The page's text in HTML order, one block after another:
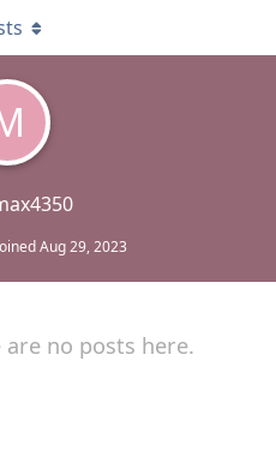
Aug 29, 2023
no posts here.